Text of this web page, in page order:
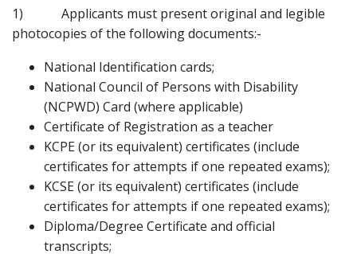
1) Applicants must present original and legible
photocopies of the following documents:-
National Identification cards;
National Council of Persons with Disability
(NCPWD) Card (where applicable)
Certificate of Registration as a teacher
KCPE (or its equivalent) certificates (include
certificates for attempts if one repeated exams);
KCSE (or its equivalent) certificates (include
certificates for attempts if one repeated exams);
Diploma/Degree Certificate and official
transcripts;